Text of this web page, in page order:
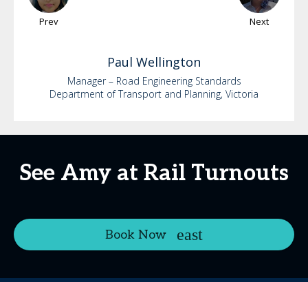
Prev Next
Paul Wellington
Manager – Road Engineering Standards
Department of Transport and Planning, Victoria
See Amy at Rail Turnouts
Book Now